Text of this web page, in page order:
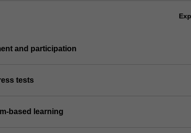
and participation
tests
based learning